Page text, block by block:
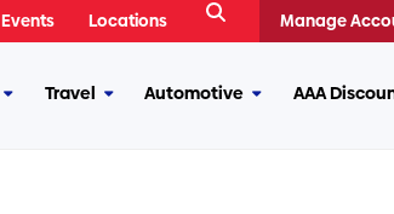
MoreTravel MoreAutomotive MoreAAA
Events Locations
Open
Manage